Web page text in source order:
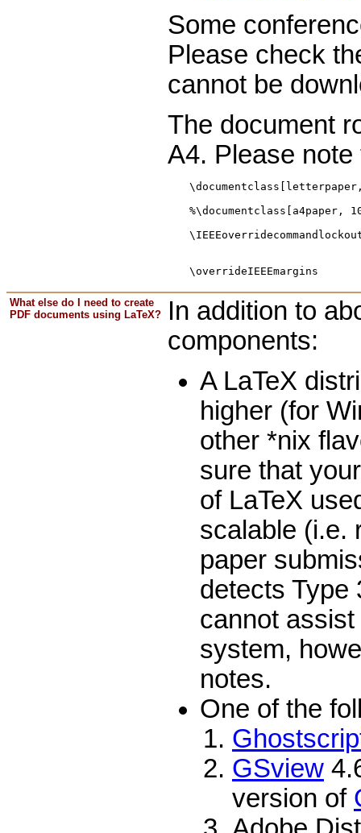
Some
Please check
cannot be
The document
A4. Please
What else do I need to create
PDF documents using LaTeX?
In addition to
components:
A LaTeX
higher (for
other *nix
sure that
of LaTeX
scalable (i.e.
paper
detects Type
cannot
system,
notes.
One of the
GSview
version of